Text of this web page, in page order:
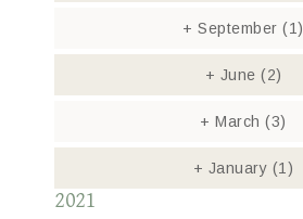
+ September(1)
+ June (2)
+ March(3)
+ January (1)
2021